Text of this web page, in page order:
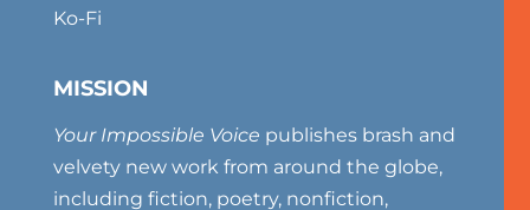
Ko-Fi
MISSION
Your Impossible Voice publishes brash and
velvety new work from around the globe,
including fiction, poetry, nonfiction,